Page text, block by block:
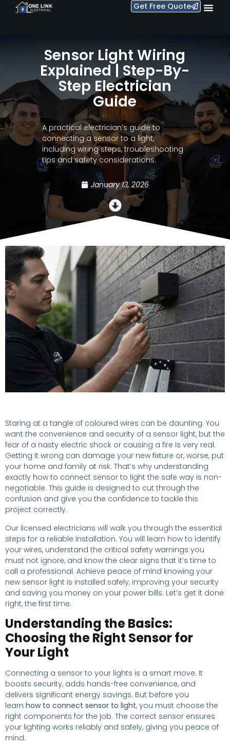
Get Free Quote
Sensor Light Wiring
Explained | Step-By-
Step Electrician
Guide
A practical electrician’s guide to
connecting a sensor to a light,
including wiring steps, troubleshooting
tips and safety considerations.
January 13, 2026
Staring at a tangle of coloured wires can be daunting. You
want the convenience and security of a sensor light, but the
fear of a nasty electric shock or causing a fire is very real.
Getting it wrong can damage your new fixture or, worse, put
your home and family at risk. That’s why understanding
exactly how to connect sensor to light the safe way is non-
negotiable. This guide is designed to cut through the
confusion and give you the confidence to tackle this
project correctly.
Our licensed electricians will walk you through the essential
steps for a reliable installation. You will learn how to identify
your wires, understand the critical safety warnings you
must not ignore, and know the clear signs that it’s time to
call a professional. Achieve peace of mind knowing your
new sensor light is installed safely, improving your security
and saving you money on your power bills. Let’s get it done
right, the first time.
Understanding the Basics:
Choosing the Right Sensor for
Your Light
Connecting a sensor to your lights is a smart move. It
boosts security, adds hands-free convenience, and
delivers significant energy savings. But before you
learn how to connect sensor to light, you must choose the
right components for the job. The correct sensor ensures
your lighting works reliably and safely, giving you peace of
mind.